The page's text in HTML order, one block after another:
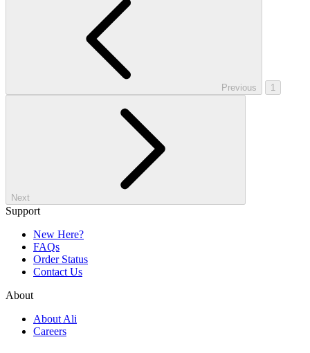
Previous 1
Next
Support
New Here?
FAQs
Order Status
Contact Us
About
About Ali
Careers